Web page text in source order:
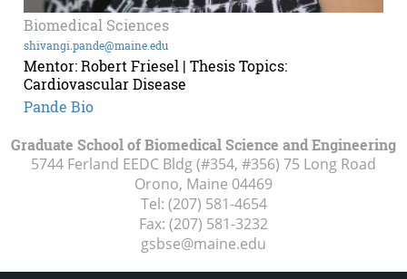
Biomedical Sciences
shivangi.pande@maine.edu
Mentor: Robert Friesel | Thesis Topics:
Cardiovascular Disease
Pande Bio
Graduate School of Biomedical Science and Engineering
5744 Ferland EEDC Bldg (#354, #356) 75 Long Road
Orono, Maine 04469
Tel: (207) 581-4654
Fax: (207) 581-3232
gsbse@maine.edu